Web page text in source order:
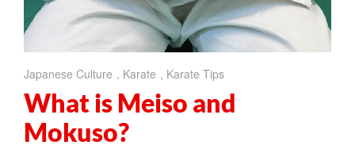
Japanese Culture , Karate , Karate Tips
What is Meiso and
Mokuso?